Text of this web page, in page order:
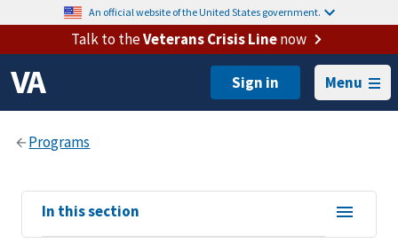
An official website of the United States government.
Talk to theVeterans Crisis Linenow
Menu
View
sub-
In this section